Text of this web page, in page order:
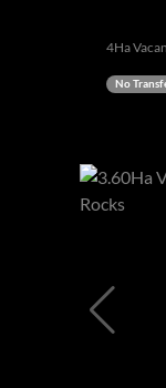
4Ha
No